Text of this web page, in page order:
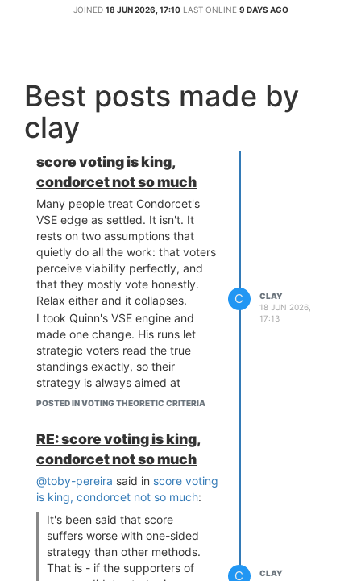
JOINED 18 JUN 2026, 17:10 LAST ONLINE 9 DAYS AGO
Best posts made by
clay
score voting is king,
condorcet not so much
Many people treat Condorcet's
VSE edge as settled. It isn't. It
rests on two assumptions that
quietly do all the work: that voters
perceive viability perfectly, and
that they mostly vote honestly.
Relax either and it collapses.
I took Quinn's VSE engine and
made one change. His runs let
strategic voters read the true
standings exactly, so their
strategy is always aimed at
genuinely weak candidates and
replaced that with a viability
signal that's50% true, 50%
random, since real electorates
misjudge who can win all the time
(a Democrat written off in a red
state, etc.). Now strategy
sometimes buries a candidate
who'd actually have won, the
favorite-betrayal failure cardinal
methods are immune to. (STAR
POSTED IN VOTING THEORETIC CRITERIA
C
CLAY
18 JUN 2026,
17:13
RE: score voting is king,
condorcet not so much
@toby-pereira said in score voting
is king, condorcet not so much:
It's been said that score
suffers worse with one-sided
strategy than other methods.
That is - if the supporters of
C
CLAY